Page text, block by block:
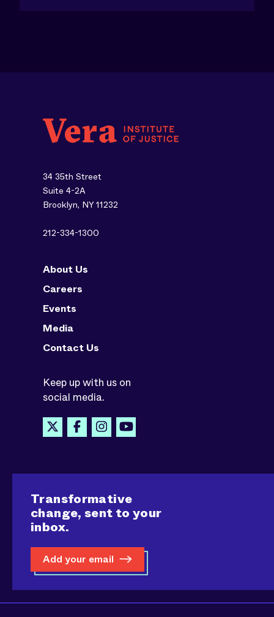
34 35th Street
Suite 4-2A
Brooklyn, NY 11232
212-334-1300
About Us
Careers
Events
Media
Contact Us
Keep up with us on
social media.
Transformative
change, sent to your
inbox.
Add your email